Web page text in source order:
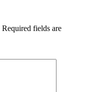
Required fields are